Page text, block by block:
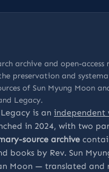
archive and open-access
preservation and
of Sun Myung Moon
Legacy.
is an independent
in 2024, with two
source archive
books by Rev. Sun
Moon — translated and